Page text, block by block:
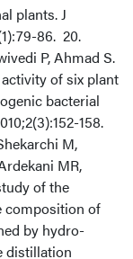
plants. J
86. 20.
P, Ahmad S.
of six plant
bacterial
158.
M,
MR,
of the
composition of
by hydro-
distillation